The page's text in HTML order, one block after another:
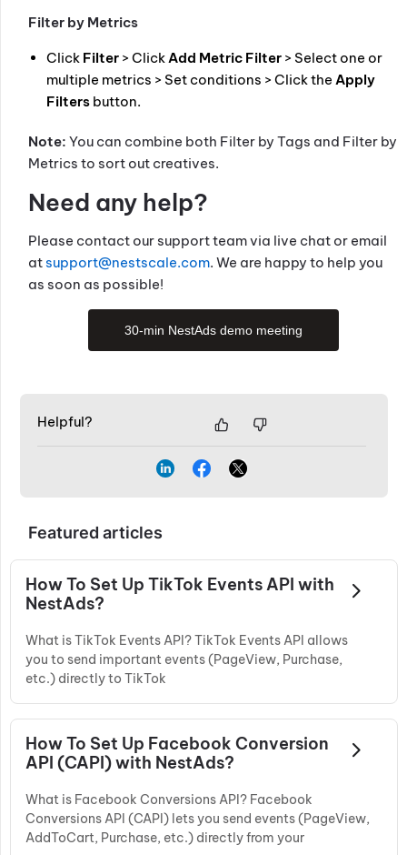
Filter by Metrics
Click Filter > Click Add Metric Filter > Select one or
multiple metrics > Set conditions > Click the Apply
Filters button.
Note: You can combine both Filter by Tags and Filter by
Metrics to sort out creatives.
Need any help?
Please contact our support team via live chat or email
atsupport@nestscale.com. We are happy to help you
as soon as possible!
30-min NestAds demo meeting
Helpful?
Featured articles
How To Set Up TikTok Events API with
NestAds?
What is TikTok Events API? TikTok Events API allows
you to send important events (PageView, Purchase,
etc.) directly to TikTok
How To Set Up Facebook Conversion
API (CAPI) with NestAds?
What is Facebook Conversions API? Facebook
Conversions API (CAPI) lets you send events (PageView,
AddToCart, Purchase, etc.) directly from your